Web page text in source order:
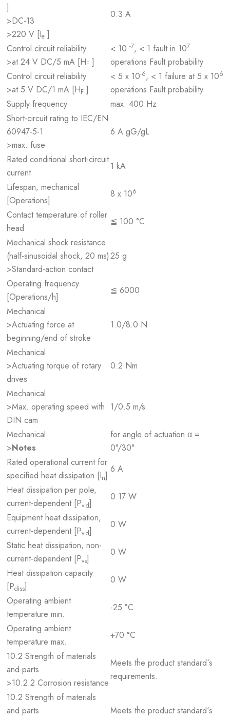
]
>DC-13
>220 V [Ie ]
0.3 A
Control circuit reliability
>at 24 V DC/5 mA [HF ]
< 10 -7, < 1 fault in 107
operations Fault probability
Control circuit reliability
>at 5 V DC/1 mA [HF ]
< 5 x 10-6, < 1 failure at 5 x 106
operations Fault probability
Supply frequency
max. 400 Hz
Short-circuit rating to IEC/EN
60947-5-1
>max. fuse
6 A gG/gL
Rated conditional short-circuit
current
1 kA
Lifespan, mechanical
[Operations]
8 x 106
Contact temperature of roller
head
≦ 100 °C
Mechanical shock resistance
(half-sinusoidal shock, 20 ms)
>Standard-action contact
25 g
Operating frequency
[Operations/h]
≦ 6000
Mechanical
>Actuating force at
beginning/end of stroke
1.0/8.0 N
Mechanical
>Actuating torque of rotary
drives
0.2 Nm
Mechanical
>Max. operating speed with
DIN cam
1/0.5 m/s
Mechanical
>Notes
for angle of actuation α =
0°/30°
Rated operational current for
specified heat dissipation [In]
6 A
Heat dissipation per pole,
current-dependent [Pvid]
0.17 W
Equipment heat dissipation,
current-dependent [Pvid]
0 W
Static heat dissipation, non-
current-dependent [Pvs]
0 W
Heat dissipation capacity
[Pdiss]
0 W
Operating ambient
temperature min.
-25 °C
Operating ambient
temperature max.
+70 °C
10.2 Strength of materials
and parts
>10.2.2 Corrosion resistance
Meets the product standard´s
requirements.
10.2 Strength of materials
and parts
Meets the product standard´s